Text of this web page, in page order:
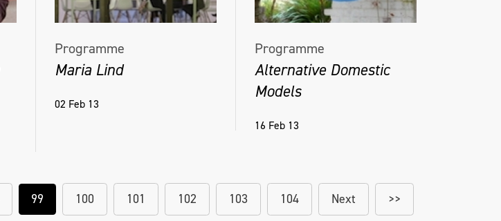
Programme
Maria Lind
02 Feb 13
Programme
Alternative Domestic
Models
16 Feb 13
99 100 101 102 103 104 Next >>